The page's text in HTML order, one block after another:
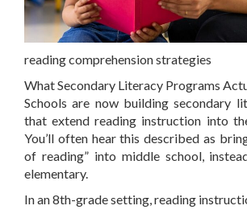
reading comprehension strategies
What Secondary Literacy Programs
Schools are now building secondary
that extend reading instruction into
You’ll often hear this described as
of reading” into middle school,
elementary.
In an 8th-grade setting, reading